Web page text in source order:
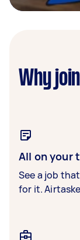
Why
All on your
See a job
for it.